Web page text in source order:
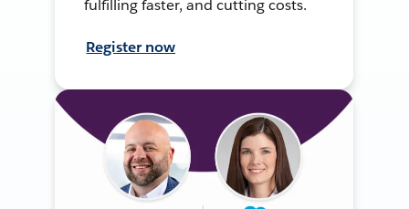
fulfilling faster, and cutting costs.
Register now